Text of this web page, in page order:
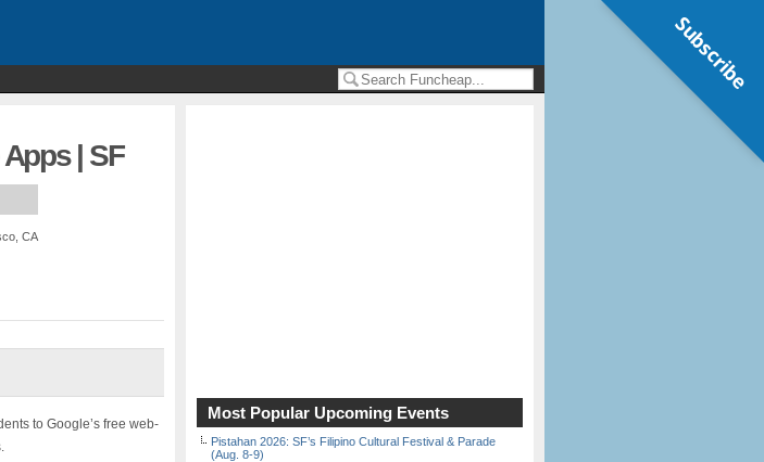
| SF
CA
to Google’s free web-
Most Popular Upcoming Events
Pistahan 2026: SF’s Filipino Cultural Festival & Parade
(Aug. 8-9)
Subscribe